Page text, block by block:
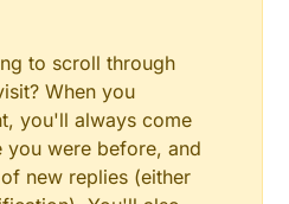
to scroll through
When you
you'll always come
were before, and
new replies (either